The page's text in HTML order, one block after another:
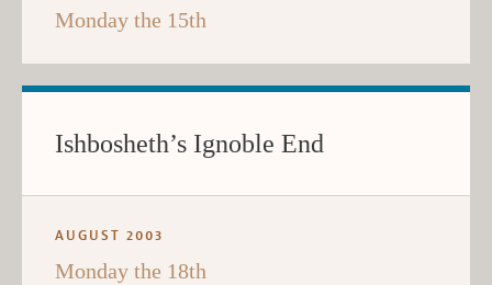
Monday the 15th
Ishbosheth’s Ignoble End
AUGUST 2003
Monday the 18th